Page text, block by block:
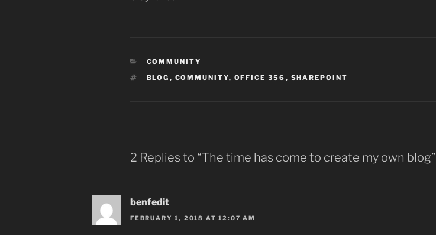
CATEGORIES
COMMUNITY
TAGS
BLOG , COMMUNITY, OFFICE 356 , SHAREPOINT
2 Replies to “The time has come to create my own blog”
benfedit
FEBRUARY 1, 2018 AT 12:07 AM